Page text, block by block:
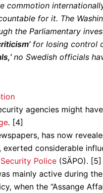
commotion
for it. The
the Parliamentary
for losing control
no Swedish officials
agencies might
. [4]
has now
exerted considerable
Police (SÄPO). [5]
mainly active during
when the “Assange